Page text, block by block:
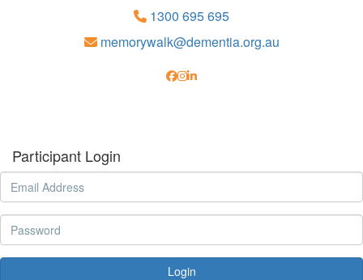
1300 695 695
memorywalk@dementia.org.au
Participant Login
Login